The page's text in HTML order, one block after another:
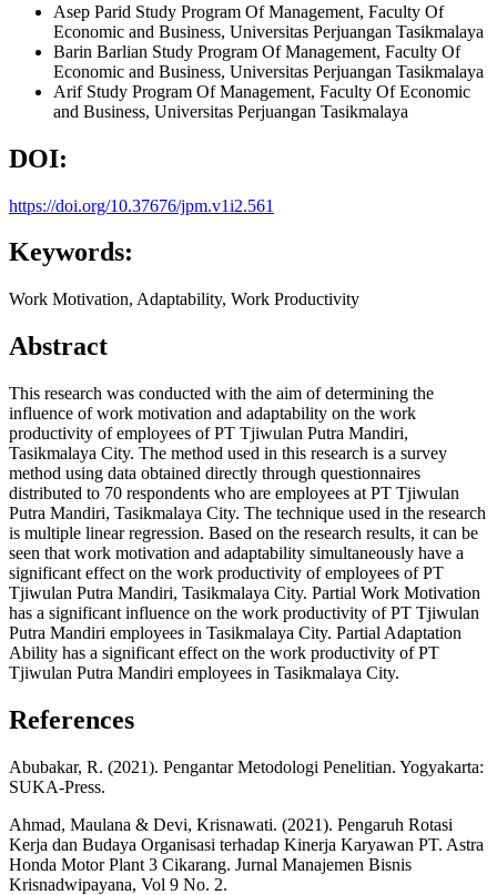
Asep Parid Study Program Of Management, Faculty Of
Economic and Business, Universitas Perjuangan Tasikmalaya
Barin Barlian Study Program Of Management, Faculty Of
Economic and Business, Universitas Perjuangan Tasikmalaya
Arif Study Program Of Management, Faculty Of Economic
and Business, Universitas Perjuangan Tasikmalaya
DOI:
https://doi.org/10.37676/jpm.v1i2.561
Keywords:
Work Motivation, Adaptability, Work Productivity
Abstract
This research was conducted with the aim of determining the
influence of work motivation and adaptability on the work
productivity of employees of PT Tjiwulan Putra Mandiri,
Tasikmalaya City. The method used in this research is a survey
method using data obtained directly through questionnaires
distributed to 70 respondents who are employees at PT Tjiwulan
Putra Mandiri, Tasikmalaya City. The technique used in the research
is multiple linear regression. Based on the research results, it can be
seen that work motivation and adaptability simultaneously have a
significant effect on the work productivity of employees of PT
Tjiwulan Putra Mandiri, Tasikmalaya City. Partial Work Motivation
has a significant influence on the work productivity of PT Tjiwulan
Putra Mandiri employees in Tasikmalaya City. Partial Adaptation
Ability has a significant effect on the work productivity of PT
Tjiwulan Putra Mandiri employees in Tasikmalaya City.
References
Abubakar, R. (2021). Pengantar Metodologi Penelitian. Yogyakarta:
SUKA-Press.
Ahmad, Maulana & Devi, Krisnawati. (2021). Pengaruh Rotasi
Kerja dan Budaya Organisasi terhadap Kinerja Karyawan PT. Astra
Honda Motor Plant 3 Cikarang. Jurnal Manajemen Bisnis
Krisnadwipayana, Vol 9 No. 2.